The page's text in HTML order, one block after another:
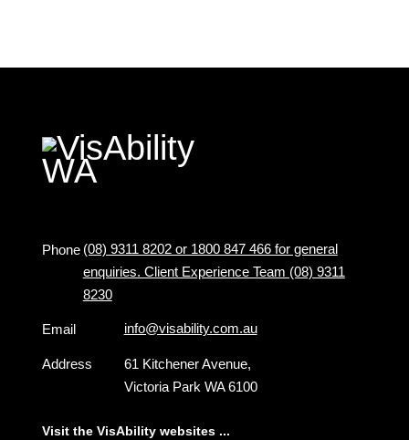
Phone (08) 9311 8202 or 1800 847 466 for general
enquiries. Client Experience Team (08) 9311
8230
Email info@visability.com.au
Address
61 Kitchener Avenue,
Victoria Park WA 6100
Visit the VisAbility websites ...